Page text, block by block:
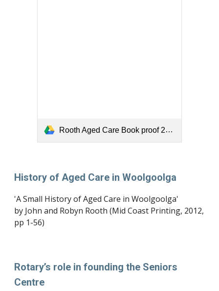
Rooth Aged Care Book proof 29-2.pdf
History of Aged Care in Woolgoolga
'A Small History of Aged Care in Woolgoolga'
by John and Robyn Rooth (Mid Coast Printing, 2012,
pp 1-56)
Rotary’s role in founding the Seniors
Centre